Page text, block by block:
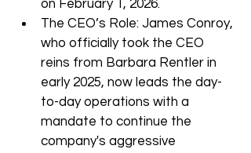
on February 1, 2026.
The CEO’s Role: James Conroy,
who officially took the CEO
reins from Barbara Rentler in
early 2025, now leads the day-
to-day operations with a
mandate to continue the
company's aggressive